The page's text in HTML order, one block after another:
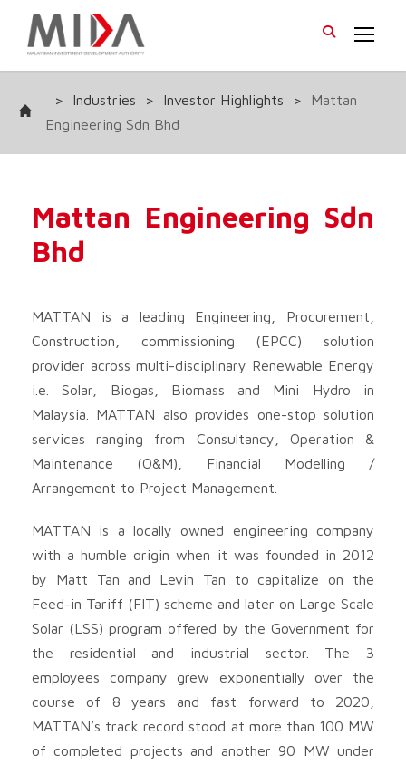
> Industries > Investor Highlights >
Mattan
Engineering Sdn Bhd
Mattan Engineering Sdn
Bhd
MATTAN is a leading Engineering, Procurement,
Construction, commissioning (EPCC) solution
provider across multi-disciplinary Renewable Energy
i.e. Solar, Biogas, Biomass and Mini Hydro in
Malaysia. MATTAN also provides one-stop solution
services ranging from Consultancy, Operation &
Maintenance (O&M), Financial Modelling /
Arrangement to Project Management.
MATTAN is a locally owned engineering company
with a humble origin when it was founded in 2012
by Matt Tan and Levin Tan to capitalize on the
Feed-in Tariff (FIT) scheme and later on Large Scale
Solar (LSS) program offered by the Government for
the residential and industrial sector. The 3
employees company grew exponentially over the
course of 8 years and fast forward to 2020,
MATTAN’s track record stood at more than 100 MW
of completed projects and another 90 MW under